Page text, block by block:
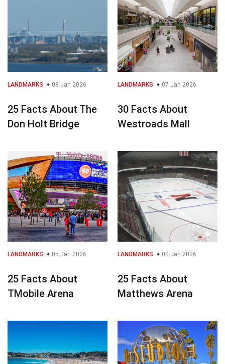
LANDMARKS 08 Jan 2026
25 Facts About The
Don Holt Bridge
LANDMARKS 07 Jan 2026
30 Facts About
Westroads Mall
LANDMARKS 05 Jan 2026
25 Facts About
TMobile Arena
LANDMARKS 04 Jan 2026
25 Facts About
Matthews Arena